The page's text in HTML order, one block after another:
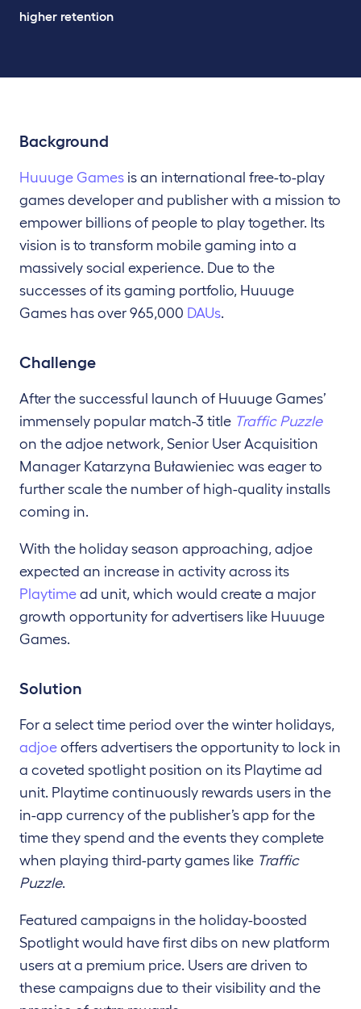
higher retention
Background
Huuuge Games is an international free-to-play
games developer and publisher with a mission to
empower billions of people to play together. Its
vision is to transform mobile gaming into a
massively social experience. Due to the
successes of its gaming portfolio, Huuuge
Games has over 965,000 DAUs.
Challenge
After the successful launch of Huuuge Games’
immensely popular match-3 title Traffic Puzzle
on the adjoe network, Senior User Acquisition
Manager Katarzyna Buławieniec was eager to
further scale the number of high-quality installs
coming in.
With the holiday season approaching, adjoe
expected an increase in activity across its
Playtime ad unit, which would create a major
growth opportunity for advertisers like Huuuge
Games.
Solution
For a select time period over the winter holidays,
adjoe offers advertisers the opportunity to lock in
a coveted spotlight position on its Playtime ad
unit. Playtime continuously rewards users in the
in-app currency of the publisher’s app for the
time they spend and the events they complete
when playing third-party games like Traffic
Puzzle.
Featured campaigns in the holiday-boosted
Spotlight would have first dibs on new platform
users at a premium price. Users are driven to
these campaigns due to their visibility and the